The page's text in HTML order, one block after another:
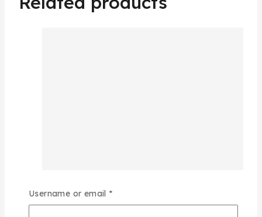
Username or email *